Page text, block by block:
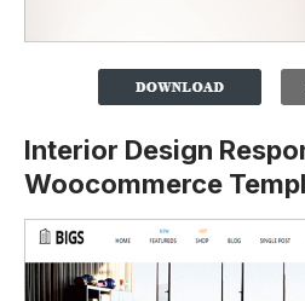
Interior Design
Woocommerce